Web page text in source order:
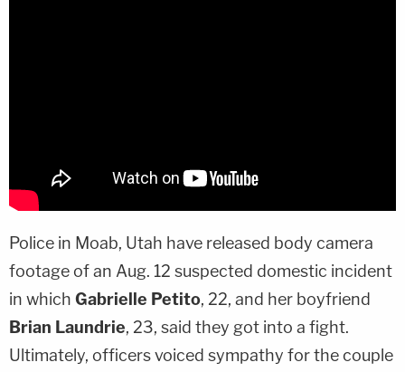
Police in Moab, Utah have released body camera
footage of an Aug. 12 suspected domestic incident
in which Gabrielle Petito, 22, and her boyfriend
Brian Laundrie, 23, said they got into a fight.
Ultimately, officers voiced sympathy for the couple